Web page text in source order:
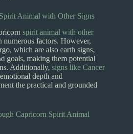
Animal with Other Signs
spirit animal with other
numerous factors. However,
which are also earth signs,
goals, making them potential
Additionally, signs like Cancer
depth and
the practical and grounded
Capricorn Spirit Animal